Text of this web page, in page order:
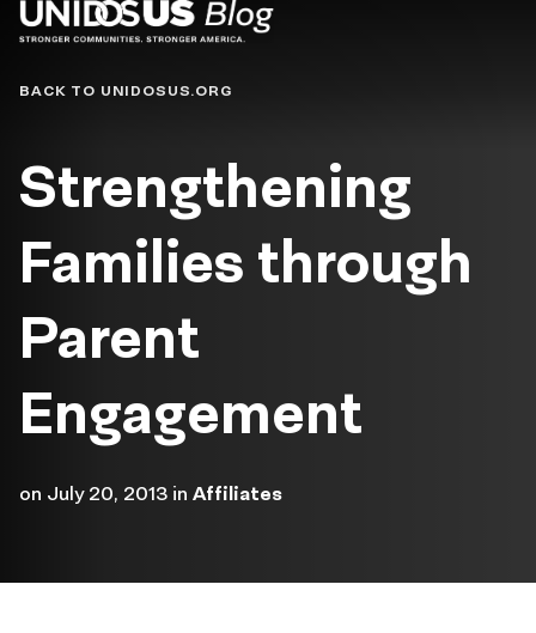
Blog
BACK TO UNIDOSUS.ORG
Strengthening
Families through
Parent
Engagement
on July 20, 2013 in Affiliates